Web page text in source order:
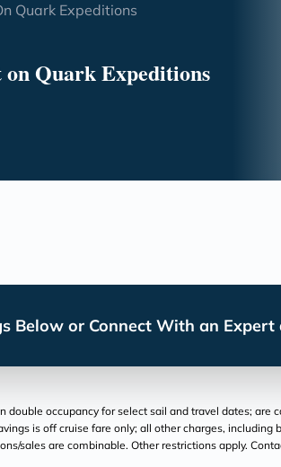
Quark Expeditions
Quark Expeditions
Below or Connect With an
double occupancy for select sail and travel dates;
is off cruise fare only; all other charges,
sales are combinable. Other restrictions apply.